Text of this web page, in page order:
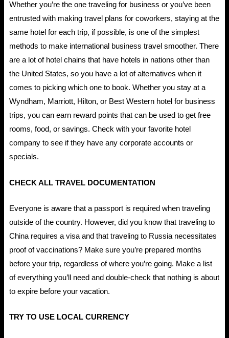
Whether you’re the one traveling for business or you’ve been
entrusted with making travel plans for coworkers, staying at the
same hotel for each trip, if possible, is one of the simplest
methods to make international business travel smoother. There
are a lot of hotel chains that have hotels in nations other than
the United States, so you have a lot of alternatives when it
comes to picking which one to book. Whether you stay at a
Wyndham, Marriott, Hilton, or Best Western hotel for business
trips, you can earn reward points that can be used to get free
rooms, food, or savings. Check with your favorite hotel
company to see if they have any corporate accounts or
specials.
CHECK ALL TRAVEL DOCUMENTATION
Everyone is aware that a passport is required when traveling
outside of the country. However, did you know that traveling to
China requires a visa and that traveling to Russia necessitates
proof of vaccinations? Make sure you’re prepared months
before your trip, regardless of where you’re going. Make a list
of everything you’ll need and double-check that nothing is about
to expire before your vacation.
TRY TO USE LOCAL CURRENCY